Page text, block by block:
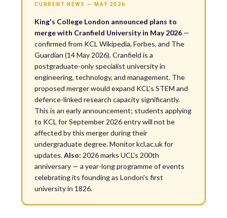
CURRENT NEWS — MAY 2026
King's College London announced plans to
merge with Cranfield University in May 2026 —
confirmed from KCL Wikipedia, Forbes, and The
Guardian (14 May 2026). Cranfield is a
postgraduate-only specialist university in
engineering, technology, and management. The
proposed merger would expand KCL's STEM and
defence-linked research capacity significantly.
This is an early announcement; students applying
to KCL for September 2026 entry will not be
affected by this merger during their
undergraduate degree. Monitor kcl.ac.uk for
updates.Also: 2026 marks UCL's 200th
anniversary — a year-long programme of events
celebrating its founding as London's first
university in 1826.